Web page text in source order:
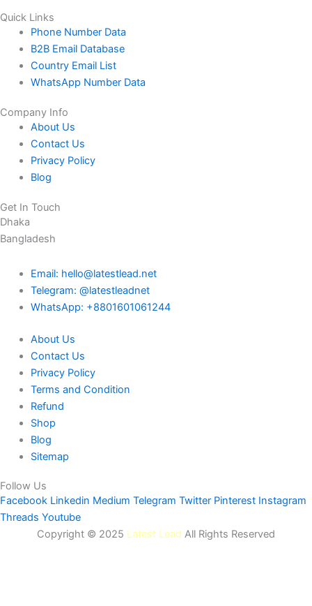
Quick Links
Phone Number Data
B2B Email Database
Country Email List
WhatsApp Number Data
Company Info
About Us
Contact Us
Privacy Policy
Blog
Get In Touch
Dhaka
Bangladesh
Email: hello@latestlead.net
Telegram: @latestleadnet
WhatsApp: +8801601061244
About Us
Contact Us
Privacy Policy
Terms and Condition
Refund
Shop
Blog
Sitemap
Follow Us
Facebook Linkedin Medium Telegram Twitter Pinterest Instagram
Threads Youtube
Copyright © 2025 Latest Lead All Rights Reserved